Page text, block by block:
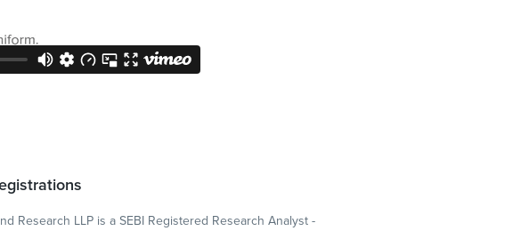
Research LLP is a SEBI Registered Research Analyst -